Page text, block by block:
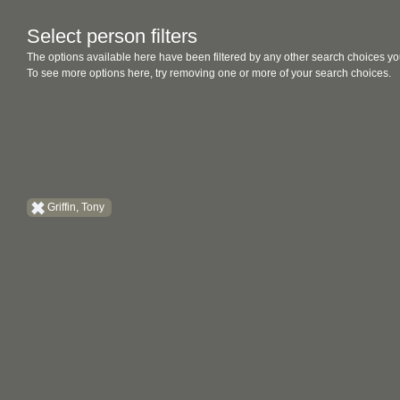
Select person filters
The options available here have been filtered by any other search choices
To see more options here, try removing one or more of your search choices.
Griffin, Tony